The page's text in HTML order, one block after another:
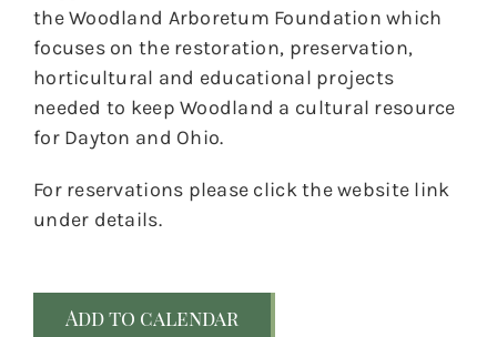
the Woodland Arboretum Foundation which
focuses on the restoration, preservation,
horticultural and educational projects
needed to keep Woodland a cultural resource
for Dayton and Ohio.
For reservations please click the website link
under details.
Add to calendar